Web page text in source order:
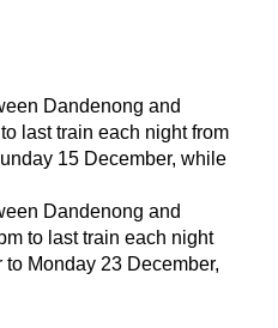
Dandenong and
last train each night from
15 December, while
Dandenong and
to last train each night
Monday 23 December,